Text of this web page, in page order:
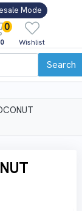
Mode
0
Wishlist
Search